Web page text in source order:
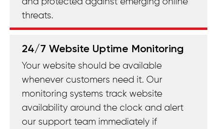
threats.
24/7 Website Uptime Monitoring
Your website should be available
whenever customers need it. Our
monitoring systems track website
availability around the clock and alert
our support team immediately if